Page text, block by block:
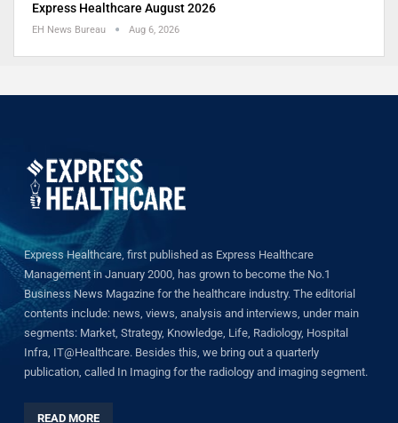
Express Healthcare August 2026
EH News Bureau Aug 6, 2026
Express Healthcare, first published as Express Healthcare
Management in January 2000, has grown to become the No.1
Business News Magazine for the healthcare industry. The editorial
contents include: news, views, analysis and interviews, under main
segments: Market, Strategy, Knowledge, Life, Radiology, Hospital
Infra, IT@Healthcare. Besides this, we bring out a quarterly
publication, called In Imaging for the radiology and imaging segment.
READ MORE